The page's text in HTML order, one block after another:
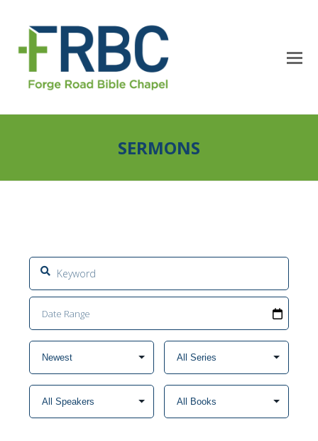
SERMONS